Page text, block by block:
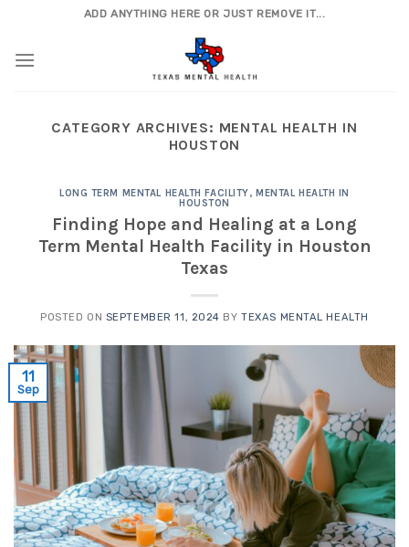
content
ADD ANYTHING HERE OR JUST REMOVE IT...
CATEGORY ARCHIVES: MENTAL HEALTH IN
HOUSTON
LONG TERM MENTAL HEALTH FACILITY,MENTAL HEALTH IN
HOUSTON
Finding Hope and Healing at a Long
Term Mental Health Facility in Houston
Texas
POSTED ON SEPTEMBER 11, 2024 BYTEXAS MENTAL HEALTH
11
Sep